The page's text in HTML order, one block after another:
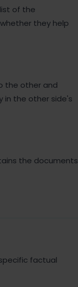
of the
they help
the other and
in the other side's
the documents
factual